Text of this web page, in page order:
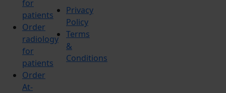
for
patients
Order
radiology
for
patients
Order
At-
Privacy
Policy
Terms
&
Conditions